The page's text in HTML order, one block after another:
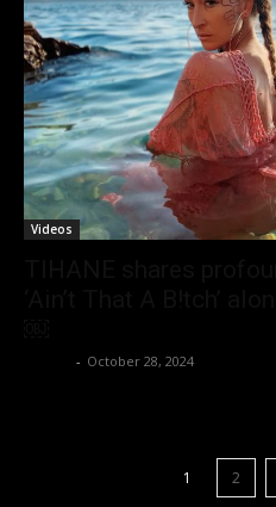
Videos
- October 28, 2024
1 2